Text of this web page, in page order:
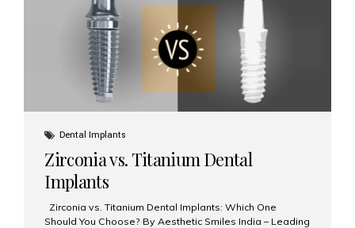
Dental Implants
Zirconia vs. Titanium Dental
Implants
Zirconia vs. Titanium Dental Implants: Which One
Should You Choose? By Aesthetic Smiles India – Leading